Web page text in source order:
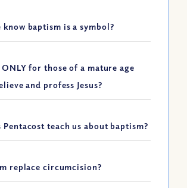
know baptism is a symbol?
for those of a mature age
and profess Jesus?
Pentacost teach us about baptism?
replace circumcision?